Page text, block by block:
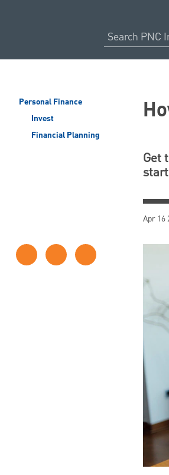
Personal Finance
Invest
Financial Planning
Get
Apr 16